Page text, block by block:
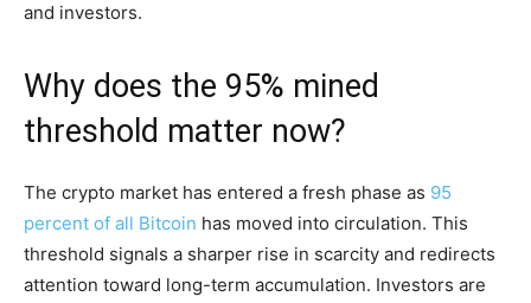
and investors.
Why does the 95% mined
threshold matter now?
The crypto market has entered a fresh phase as 95
percent of all Bitcoin has moved into circulation. This
threshold signals a sharper rise in scarcity and redirects
attention toward long-term accumulation. Investors are